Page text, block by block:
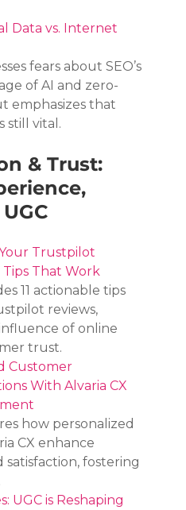
Data vs. Internet
fears about SEO’s
of AI and zero-
emphasizes that
still vital.
& Trust:
Trustpilot
Tips That Work
11 actionable tips
reviews,
of online
trust.
Customer
With Alvaria CX
how personalized
CX enhance
fostering
UGC is Reshaping